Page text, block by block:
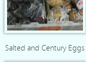
Salted and Century Eggs